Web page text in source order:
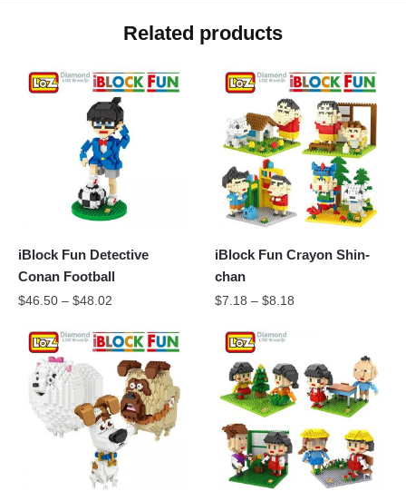
Related products
iBlock Fun Detective
Conan Football
$46.50 – $48.02
iBlock Fun Crayon Shin-
chan
$7.18 –$8.18